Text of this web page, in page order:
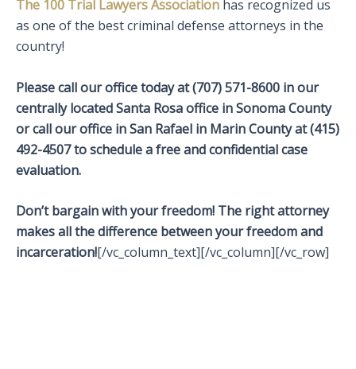
The 100 Trial Lawyers Association has recognized us
as one of the best criminal defense attorneys in the
country!
Please call our office today at (707) 571-8600 in our
centrally located Santa Rosa office in Sonoma County
or call our office in San Rafael in Marin County at (415)
492-4507 to schedule a free and confidential case
evaluation.
Don’t bargain with your freedom! The right attorney
makes all the difference between your freedom and
incarceration![/vc_column_text][/vc_column][/vc_row]